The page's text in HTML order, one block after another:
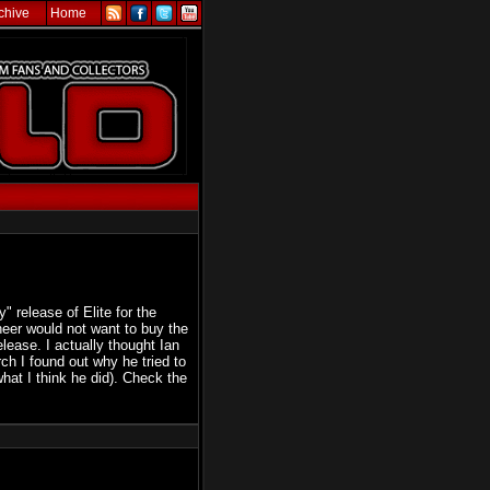
Home
release of Elite for the
would not want to buy the
I actually thought Ian
I found out why he tried to
I think he did). Check the